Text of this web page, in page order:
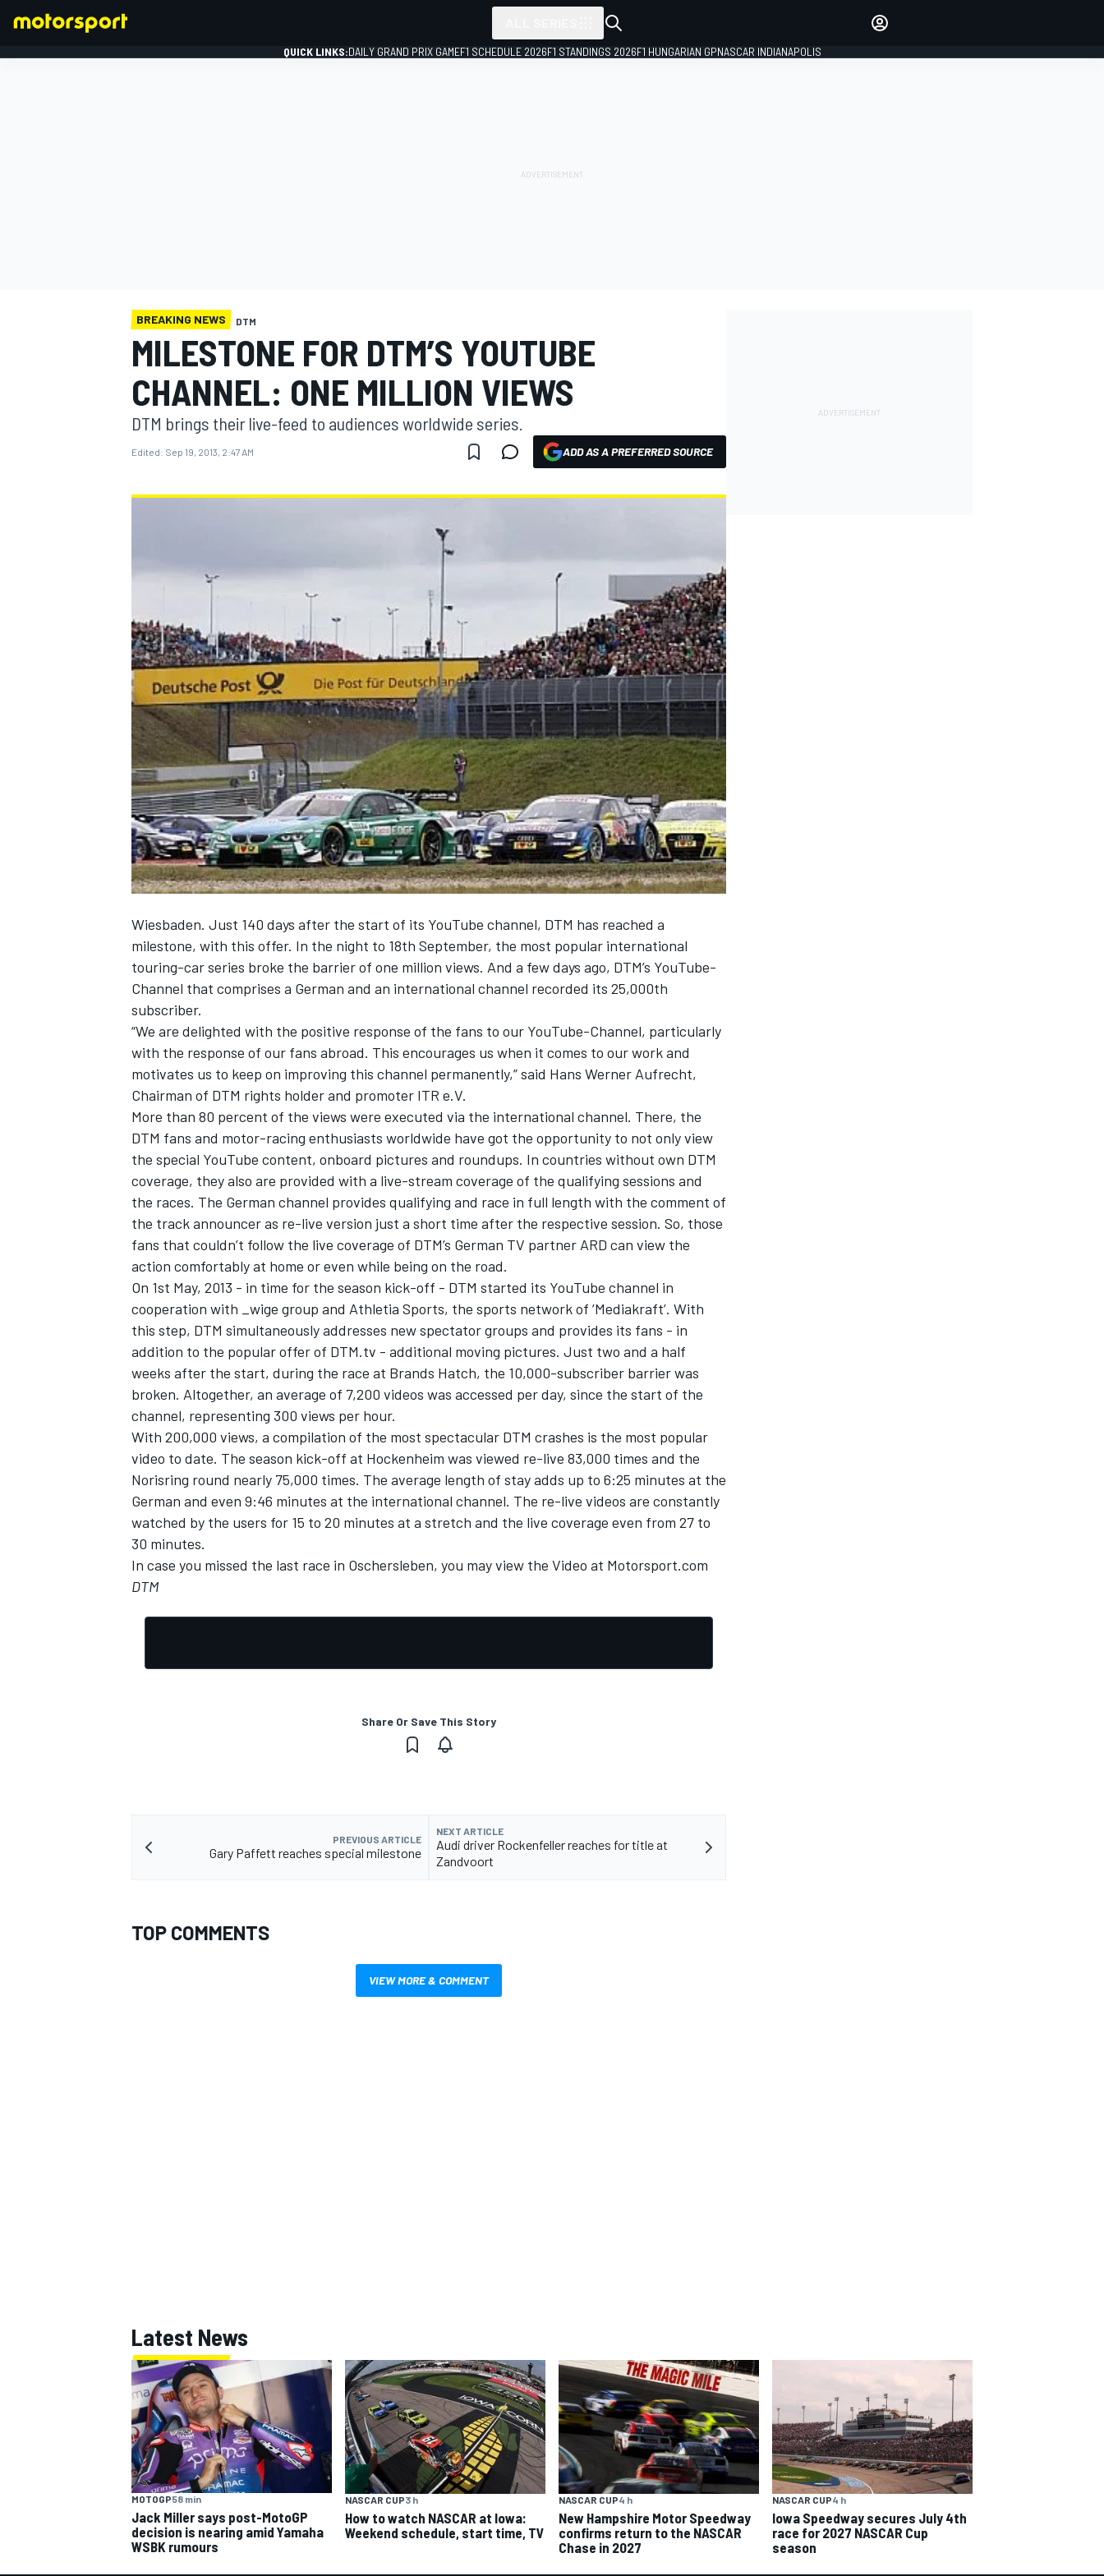
NASCAR CUP
INDYCAR WEC
IMSA DTM
QUICK LINKS:DAILY GRAND PRIX GAMEF1 SCHEDULE 2026F1 STANDINGS 2026F1 HUNGARIAN GPNASCAR INDIANAPOLIS
BREAKING NEWS DTM
MILESTONE FOR DTM’S YOUTUBE
CHANNEL: ONE MILLION VIEWS
DTM brings their live-feed to audiences worldwide series.
Edited: Sep 19, 2013, 2:47 AM ADD AS A PREFERRED SOURCE
Wiesbaden. Just 140 days after the start of its YouTube channel, DTM has reached a
milestone, with this offer. In the night to 18th September, the most popular international
touring-car series broke the barrier of one million views. And a few days ago, DTM’s YouTube-
Channel that comprises a German and an international channel recorded its 25,000th
subscriber.
“We are delighted with the positive response of the fans to our YouTube-Channel, particularly
with the response of our fans abroad. This encourages us when it comes to our work and
motivates us to keep on improving this channel permanently,” said Hans Werner Aufrecht,
Chairman of DTM rights holder and promoter ITR e.V.
More than 80 percent of the views were executed via the international channel. There, the
DTM fans and motor-racing enthusiasts worldwide have got the opportunity to not only view
the special YouTube content, onboard pictures and roundups. In countries without own DTM
coverage, they also are provided with a live-stream coverage of the qualifying sessions and
the races. The German channel provides qualifying and race in full length with the comment of
the track announcer as re-live version just a short time after the respective session. So, those
fans that couldn’t follow the live coverage of DTM’s German TV partner ARD can view the
action comfortably at home or even while being on the road.
On 1st May, 2013 - in time for the season kick-off - DTM started its YouTube channel in
cooperation with _wige group and Athletia Sports, the sports network of ’Mediakraft’. With
this step, DTM simultaneously addresses new spectator groups and provides its fans - in
addition to the popular offer of DTM.tv - additional moving pictures. Just two and a half
weeks after the start, during the race at Brands Hatch, the 10,000-subscriber barrier was
broken. Altogether, an average of 7,200 videos was accessed per day, since the start of the
channel, representing 300 views per hour.
With 200,000 views, a compilation of the most spectacular DTM crashes is the most popular
video to date. The season kick-off at Hockenheim was viewed re-live 83,000 times and the
Norisring round nearly 75,000 times. The average length of stay adds up to 6:25 minutes at the
German and even 9:46 minutes at the international channel. The re-live videos are constantly
watched by the users for 15 to 20 minutes at a stretch and the live coverage even from 27 to
30 minutes.
In case you missed the last race in Oschersleben, you may view the Video at Motorsport.com
DTM
Share Or Save This Story
PREVIOUS ARTICLE
Gary Paffett reaches special milestone
NEXT ARTICLE
Audi driver Rockenfeller reaches for title at
Zandvoort
TOP COMMENTS
VIEW MORE & COMMENT
Latest News
MOTOGP58 min
Jack Miller says post-MotoGP
decision is nearing amid Yamaha
WSBK rumours
NASCAR CUP3 h
How to watch NASCAR at Iowa:
Weekend schedule, start time, TV
NASCAR CUP4 h
New Hampshire Motor Speedway
confirms return to the NASCAR
Chase in 2027
NASCAR CUP4 h
Iowa Speedway secures July 4th
race for 2027 NASCAR Cup
season